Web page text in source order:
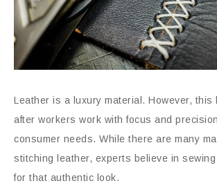
Leather is a luxury material. However, this
after workers work with focus and
consumer needs. While there are many
stitching leather, experts believe in
for that authentic look.